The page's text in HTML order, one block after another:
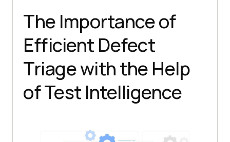
The Importance of
Efficient Defect
Triage with the Help
of Test Intelligence